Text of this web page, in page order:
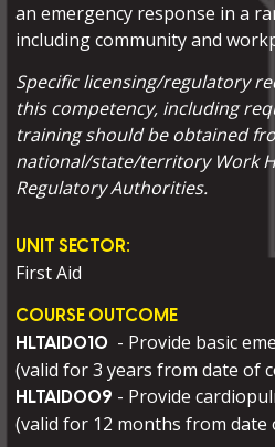
an emergency response in a
including community and
Specific licensing/regulatory
this competency, including
training should be obtained
national/state/territory Work
Regulatory Authorities.
UNIT SECTOR:
First Aid
COURSE OUTCOME
HLTAID010 - Provide basic
(valid for 3 years from date of
HLTAID009 - Provide
(valid for 12 months from date